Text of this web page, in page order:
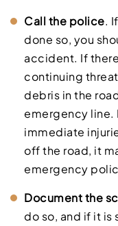
Call the police.
done so, you
accident. If
continuing
debris in the
emergency line.
immediate
off the road, it
emergency
Document the
do so, and if it is